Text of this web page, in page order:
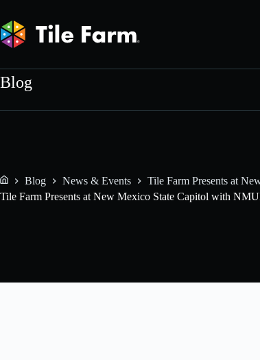
content
Blog
Home
Blog News & Events
Tile Farm Presents at
Tile Farm Presents at New Mexico State Capitol with